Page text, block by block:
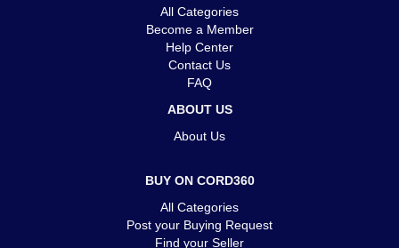
All Categories
Become a Member
Help Center
Contact Us
FAQ
ABOUT US
About Us
BUY ON CORD360
All Categories
Post your Buying Request
Find your Seller